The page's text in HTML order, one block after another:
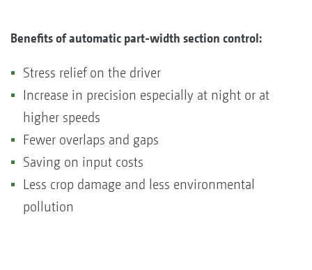
Benefits of automatic part-width section control:
Stress relief on the driver
Increase in precision especially at night or at
higher speeds
Fewer overlaps and gaps
Saving on input costs
Less crop damage and less environmental
pollution